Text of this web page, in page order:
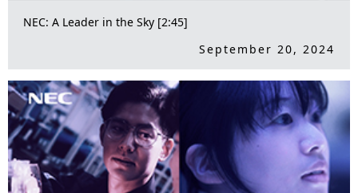
NEC: A Leader in the Sky [2:45]
September 20, 2024